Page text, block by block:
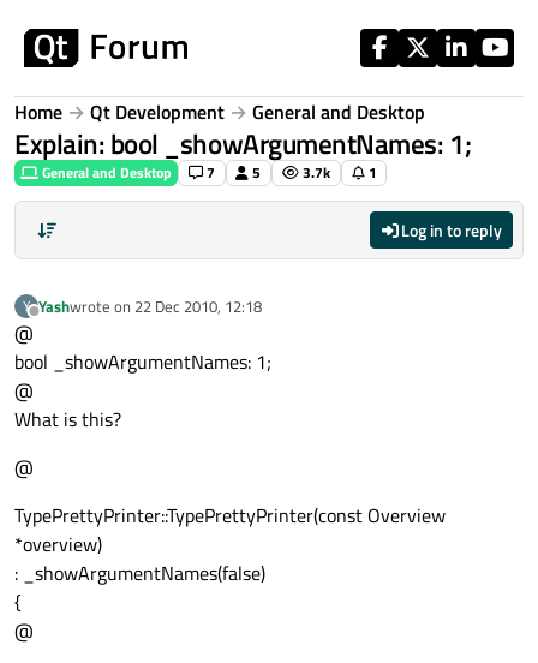
Home Qt Development General and Desktop
Explain: bool _showArgumentNames: 1;
General and Desktop 7 5 3.7k 1
Log in to reply
Y
Offline
Yashwrote on 22 Dec 2010, 12:18
last edited by
@
bool _showArgumentNames: 1;
@
What is this?
@
TypePrettyPrinter::TypePrettyPrinter(const Overview
*overview)
: _showArgumentNames(false)
{
@